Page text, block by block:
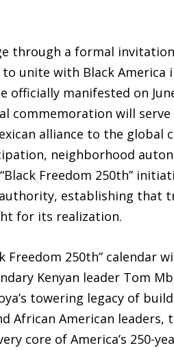
through a formal
unite with Black America
manifested on
commemoration will
alliance to the global
neighborhood
Freedom 250th”
establishing that
for its realization.
250th” calendar
Kenyan leader Tom
towering legacy of
African American leaders,
core of America’s 250-